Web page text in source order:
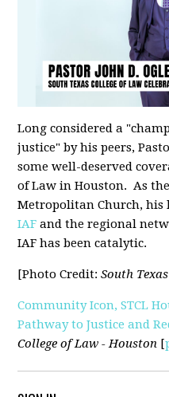
Long considered a
justice" by his peers,
some well-deserved
of Law in Houston. As
Metropolitan Church,
IAF and the regional
IAF has been catalytic.
[Photo Credit:South
Community Icon, STCL
Pathway to Justice and
College of Law - Houston [